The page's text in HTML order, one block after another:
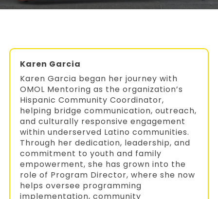
Karen Garcia
Karen Garcia began her journey with
OMOL Mentoring as the organization’s
Hispanic Community Coordinator,
helping bridge communication, outreach,
and culturally responsive engagement
within underserved Latino communities.
Through her dedication, leadership, and
commitment to youth and family
empowerment, she has grown into the
role of Program Director, where she now
helps oversee programming
implementation, community